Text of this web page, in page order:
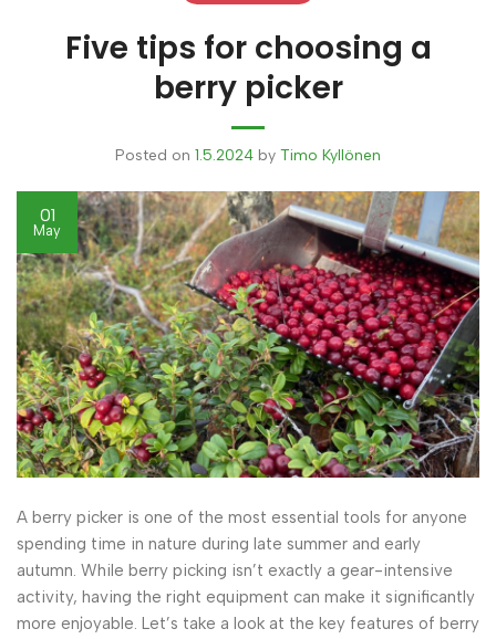
Five tips for choosing a
berry picker
Posted on 1.5.2024 by Timo Kyllönen
01
May
A berry picker is one of the most essential tools for anyone
spending time in nature during late summer and early
autumn. While berry picking isn’t exactly a gear-intensive
activity, having the right equipment can make it significantly
more enjoyable. Let’s take a look at the key features of berry